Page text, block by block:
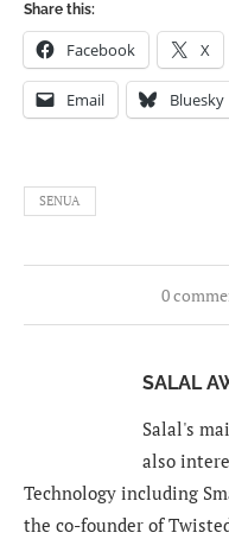
Share this:
Facebook X
Email Bluesky
SENUA
0
SALAL
Salal's
also
Technology including
the co-founder of